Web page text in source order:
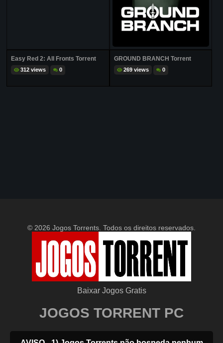
Easy Red 2: All Fronts Torrent
312 views 0
GROUND BRANCH Torrent
269 views 0
© 2026 Jogos Torrents. Todos os direitos reservados.
Baixar Jogos Gratis
JOGOS TORRENT PC